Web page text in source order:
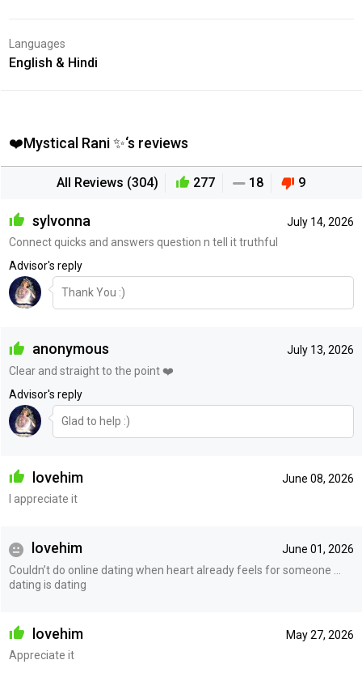
Languages
English & Hindi
❤️Mystical Rani ✨‘s reviews
All Reviews (304) 277 18 9
July 14, 2026
sylvonna
Connect quicks and answers question n tell it truthful
Advisor's reply
Thank You :)
July 13, 2026
anonymous
Clear and straight to the point ❤️
Advisor's reply
Glad to help :)
June 08, 2026
lovehim
I appreciate it
June 01, 2026
lovehim
Couldn’t do online dating when heart already feels for someone …
dating is dating
May 27, 2026
lovehim
Appreciate it